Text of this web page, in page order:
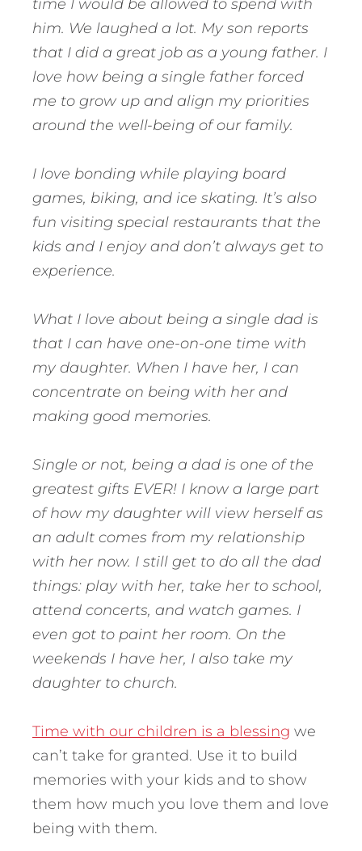
time I would be allowed to spend with
him. We laughed a lot. My son reports
that I did a great job as a young father. I
love how being a single father forced
me to grow up and align my priorities
around the well-being of our family.
I love bonding while playing board
games, biking, and ice skating. It’s also
fun visiting special restaurants that the
kids and I enjoy and don’t always get to
experience.
What I love about being a single dad is
that I can have one-on-one time with
my daughter. When I have her, I can
concentrate on being with her and
making good memories.
Single or not, being a dad is one of the
greatest gifts EVER! I know a large part
of how my daughter will view herself as
an adult comes from my relationship
with her now. I still get to do all the dad
things: play with her, take her to school,
attend concerts, and watch games. I
even got to paint her room. On the
weekends I have her, I also take my
daughter to church.
Time with our children is a blessing we
can’t take for granted. Use it to build
memories with your kids and to show
them how much you love them and love
being with them.